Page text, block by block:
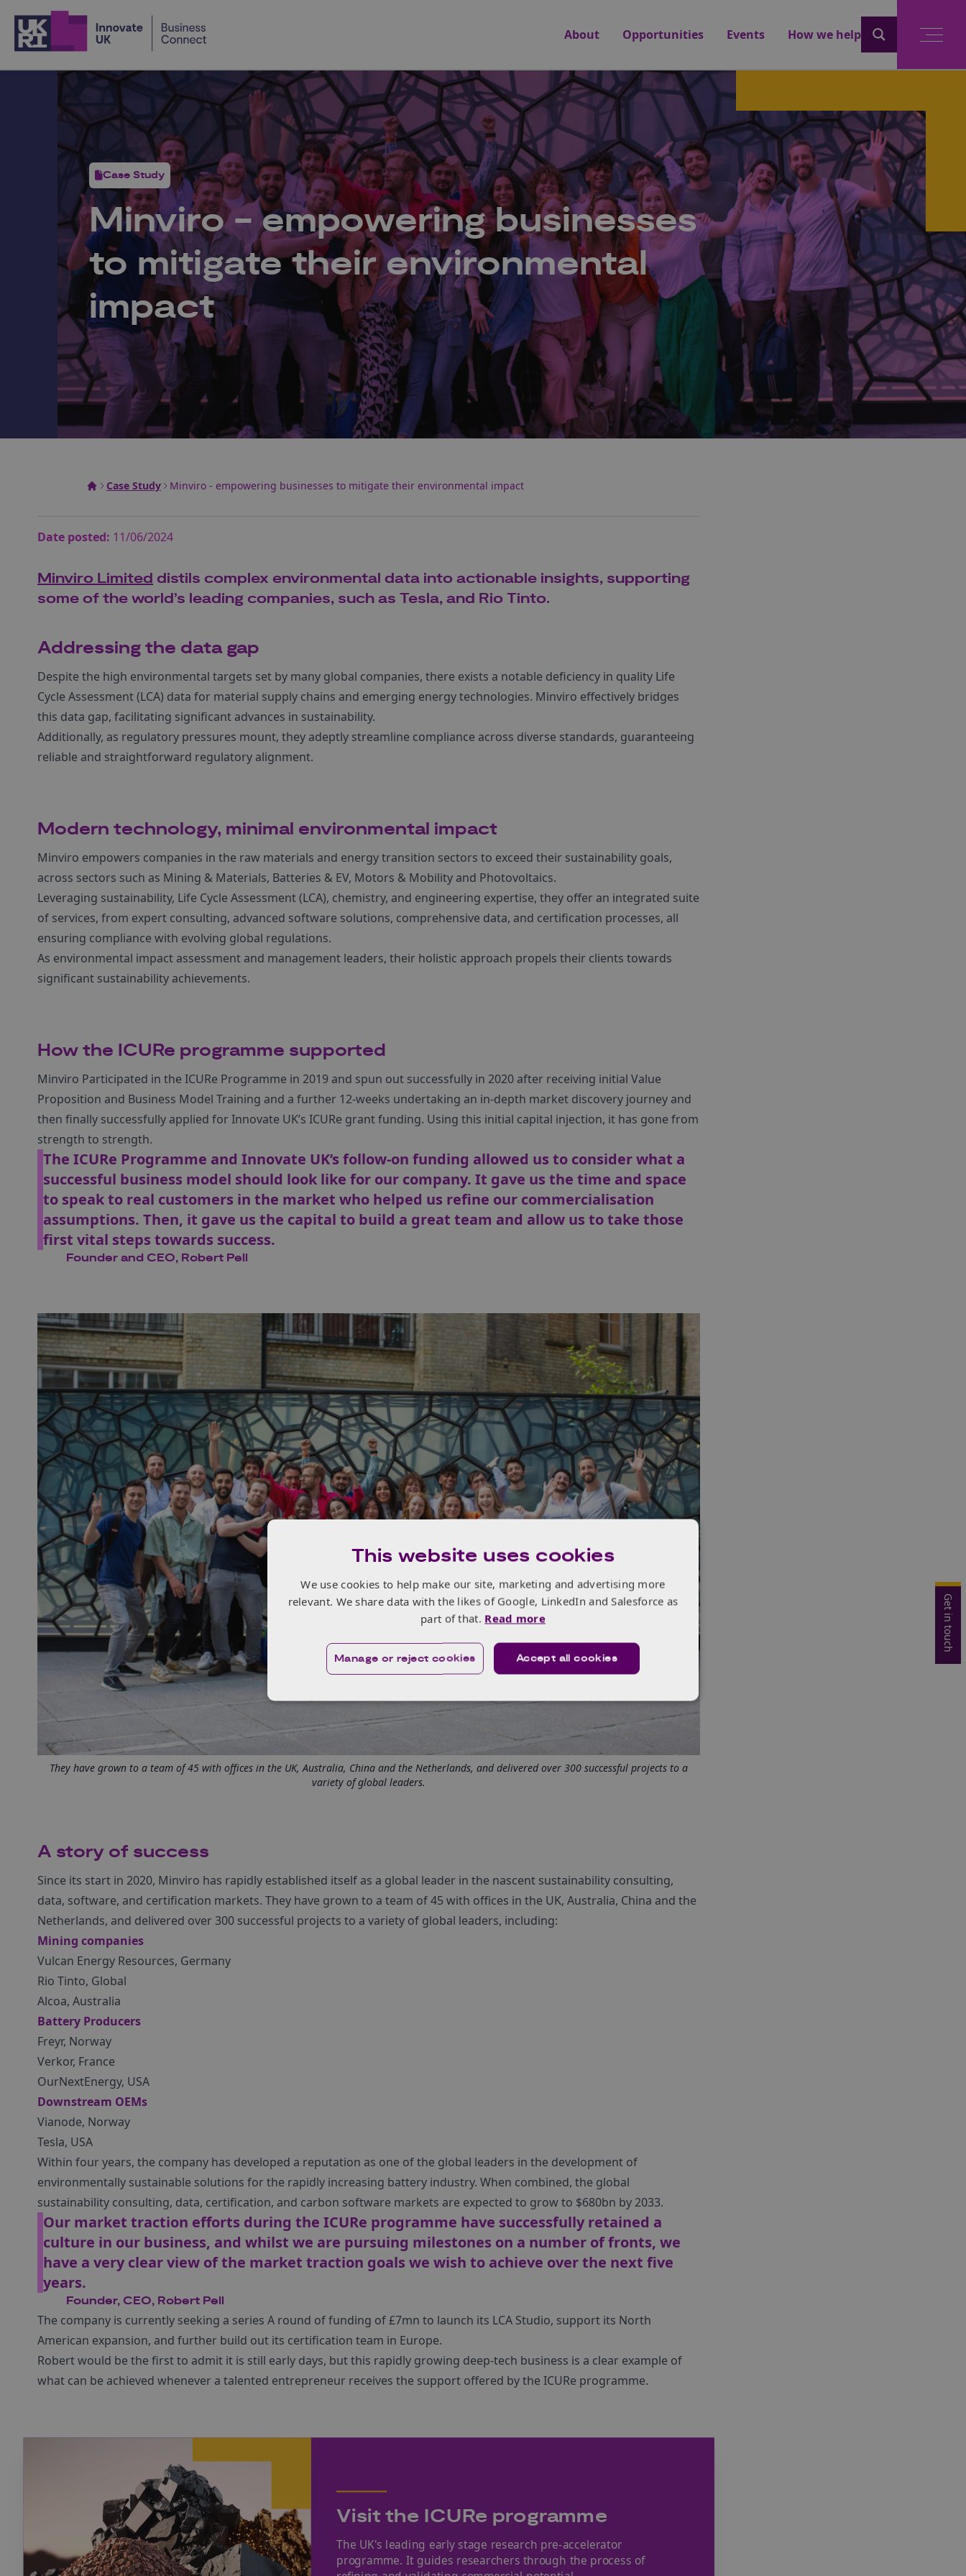
Get in touch
About
Opportunities Events How we help
Case Study
Minviro - empowering businesses
to mitigate their environmental
impact
Case Study Minviro - empowering businesses to mitigate their environmental impact
Date posted: 11/06/2024
Minviro Limited distils complex environmental data into actionable insights, supporting
some of the world’s leading companies, such as Tesla, and Rio Tinto.
Addressing the data gap
Despite the high environmental targets set by many global companies, there exists a notable deficiency in quality Life
Cycle Assessment (LCA) data for material supply chains and emerging energy technologies. Minviro effectively bridges
this data gap, facilitating significant advances in sustainability.
Additionally, as regulatory pressures mount, they adeptly streamline compliance across diverse standards, guaranteeing
reliable and straightforward regulatory alignment.
Modern technology, minimal environmental impact
Minviro empowers companies in the raw materials and energy transition sectors to exceed their sustainability goals,
across sectors such as Mining & Materials, Batteries & EV, Motors & Mobility and Photovoltaics.
Leveraging sustainability, Life Cycle Assessment (LCA), chemistry, and engineering expertise, they offer an integrated suite
of services, from expert consulting, advanced software solutions, comprehensive data, and certification processes, all
ensuring compliance with evolving global regulations.
As environmental impact assessment and management leaders, their holistic approach propels their clients towards
significant sustainability achievements.
How the ICURe programme supported
Minviro Participated in the ICURe Programme in 2019 and spun out successfully in 2020 after receiving initial Value
Proposition and Business Model Training and a further 12-weeks undertaking an in-depth market discovery journey and
then finally successfully applied for Innovate UK’s ICURe grant funding. Using this initial capital injection, it has gone from
strength to strength.
The ICURe Programme and Innovate UK’s follow-on funding allowed us to consider what a
successful business model should look like for our company. It gave us the time and space
to speak to real customers in the market who helped us refine our commercialisation
assumptions. Then, it gave us the capital to build a great team and allow us to take those
first vital steps towards success.
Founder and CEO, Robert Pell
They have grown to a team of 45 with offices in the UK, Australia, China and the Netherlands, and delivered over 300 successful projects to a
variety of global leaders.
A story of success
Since its start in 2020, Minviro has rapidly established itself as a global leader in the nascent sustainability consulting,
data, software, and certification markets. They have grown to a team of 45 with offices in the UK, Australia, China and the
Netherlands, and delivered over 300 successful projects to a variety of global leaders, including:
Mining companies
Vulcan Energy Resources, Germany
Rio Tinto, Global
Alcoa, Australia
Battery Producers
Freyr, Norway
Verkor, France
OurNextEnergy, USA
Downstream OEMs
Vianode, Norway
Tesla, USA
Within four years, the company has developed a reputation as one of the global leaders in the development of
environmentally sustainable solutions for the rapidly increasing battery industry. When combined, the global
sustainability consulting, data, certification, and carbon software markets are expected to grow to $680bn by 2033.
Our market traction efforts during the ICURe programme have successfully retained a
culture in our business, and whilst we are pursuing milestones on a number of fronts, we
have a very clear view of the market traction goals we wish to achieve over the next five
years.
Founder, CEO, Robert Pell
The company is currently seeking a series A round of funding of £7mn to launch its LCA Studio, support its North
American expansion, and further build out its certification team in Europe.
Robert would be the first to admit it is still early days, but this rapidly growing deep-tech business is a clear example of
what can be achieved whenever a talented entrepreneur receives the support offered by the ICURe programme.
Visit the ICURe programme
The UK's leading early stage research pre-accelerator
programme. It guides researchers through the process of
This website uses cookies
We use cookies to help make our site, marketing and advertising more
relevant. We share data with the likes of Google, LinkedIn and Salesforce as
part of that. Read more
Accept all cookies
Manage or reject cookies